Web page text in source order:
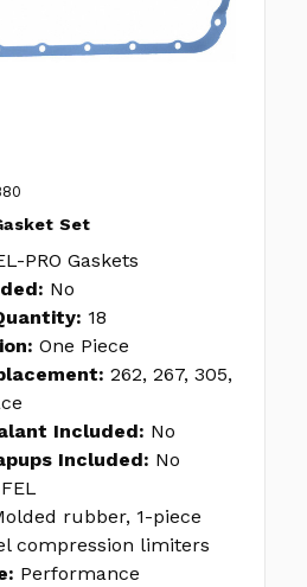
Set
PRO Gaskets
No
18
One Piece
262, 267, 305,
Included: No
Included: No
FEL
rubber, 1-piece
compression limiters
Performance